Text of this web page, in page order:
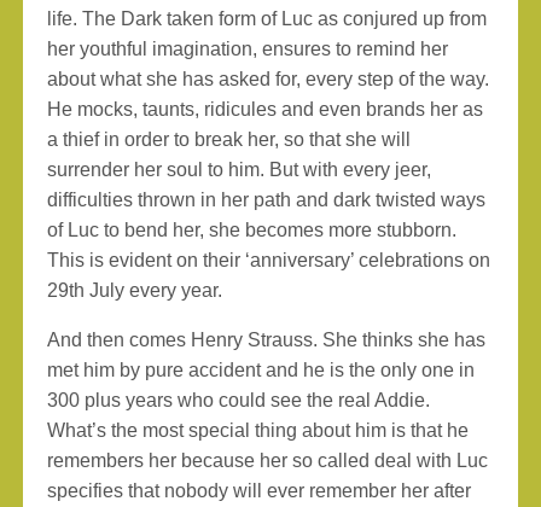
life. The Dark taken form of Luc as conjured up from
her youthful imagination, ensures to remind her
about what she has asked for, every step of the way.
He mocks, taunts, ridicules and even brands her as
a thief in order to break her, so that she will
surrender her soul to him. But with every jeer,
difficulties thrown in her path and dark twisted ways
of Luc to bend her, she becomes more stubborn.
This is evident on their ‘anniversary’ celebrations on
29th July every year.
And then comes Henry Strauss. She thinks she has
met him by pure accident and he is the only one in
300 plus years who could see the real Addie.
What’s the most special thing about him is that he
remembers her because her so called deal with Luc
specifies that nobody will ever remember her after